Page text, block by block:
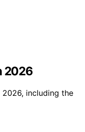
2026
including the